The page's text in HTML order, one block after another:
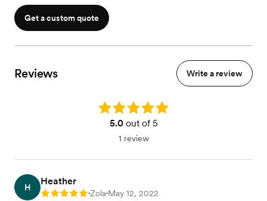
Get a custom quote
Reviews Write a review
Rating: 5.0
5.0out of 5
1 review
H
Heather
Rating: 5 •Zola•May 12, 2022